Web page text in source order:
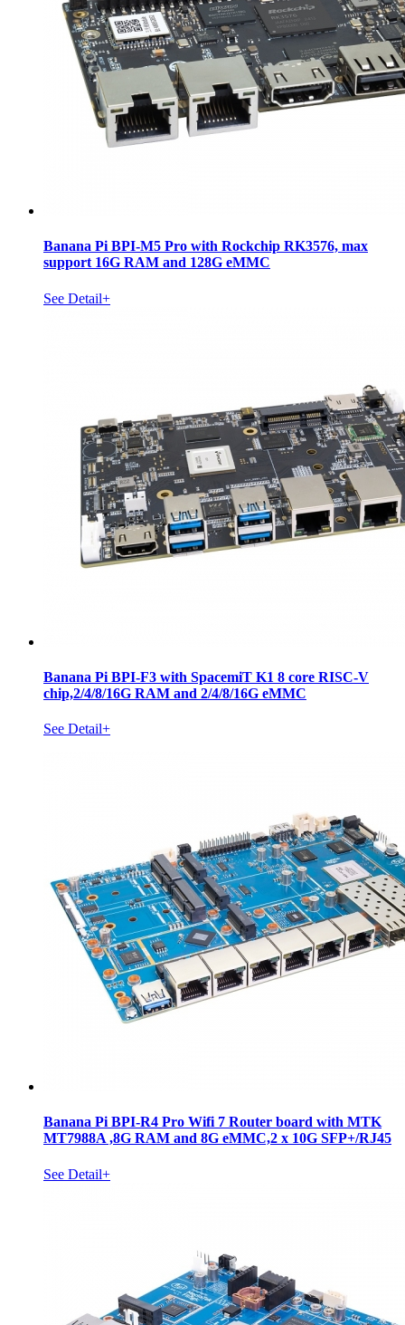
Banana Pi BPI-M5 Pro with Rockchip RK3576, max
support 16G RAM and 128G eMMC
See Detail+
Banana Pi BPI-F3 with SpacemiT K1 8 core RISC-V
chip,2/4/8/16G RAM and 2/4/8/16G eMMC
See Detail+
Banana Pi BPI-R4 Pro Wifi 7 Router board with MTK
MT7988A ,8G RAM and 8G eMMC,2 x 10G SFP+/RJ45
See Detail+